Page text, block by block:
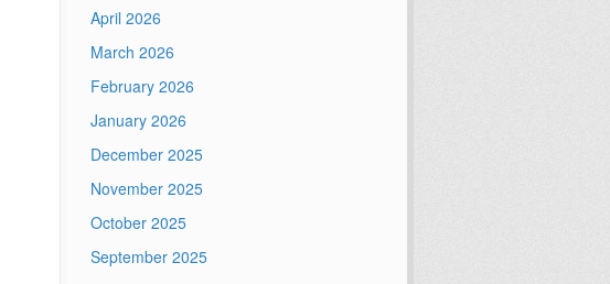
April 2026
March 2026
February 2026
January 2026
December 2025
November 2025
October 2025
September 2025